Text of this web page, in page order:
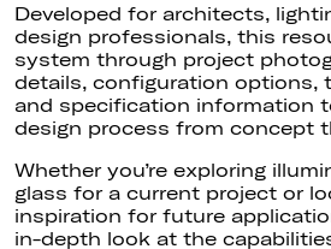
Developed for architects,
design professionals, this
system through project
details, configuration options,
and specification information
design process from concept
Whether you’re exploring
glass for a current project or
inspiration for future
in-depth look at the